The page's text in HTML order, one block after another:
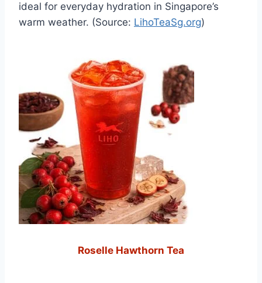
ideal for everyday hydration in Singapore’s
warm weather. (Source: LihoTeaSg.org)
Roselle Hawthorn Tea